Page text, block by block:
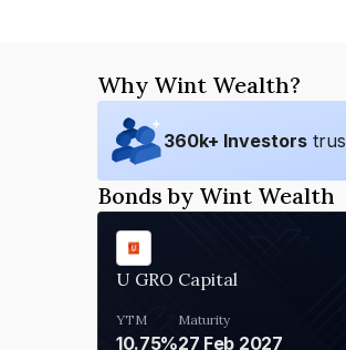
Why Wint Wealth?
360k+ Investors
Bonds by Wint Wealth
U GRO Capital
YTM
10.75%
Maturity
27 Feb 2027